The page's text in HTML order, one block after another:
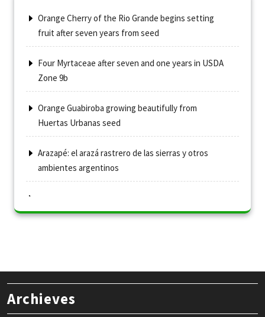
Orange Cherry of the Rio Grande begins setting
fruit after seven years from seed
Four Myrtaceae after seven and one years in USDA
Zone 9b
Orange Guabiroba growing beautifully from
Huertas Urbanas seed
Arazapé: el arazá rastrero de las sierras y otros
ambientes argentinos
Archieves